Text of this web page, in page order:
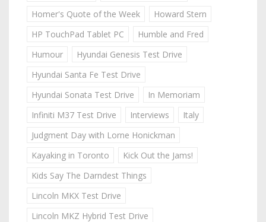
Homer's Quote of the Week
Howard Stern
HP TouchPad Tablet PC
Humble and Fred
Humour
Hyundai Genesis Test Drive
Hyundai Santa Fe Test Drive
Hyundai Sonata Test Drive
In Memoriam
Infiniti M37 Test Drive
Interviews
Italy
Judgment Day with Lorne Honickman
Kayaking in Toronto
Kick Out the Jams!
Kids Say The Darndest Things
Lincoln MKX Test Drive
Lincoln MKZ Hybrid Test Drive